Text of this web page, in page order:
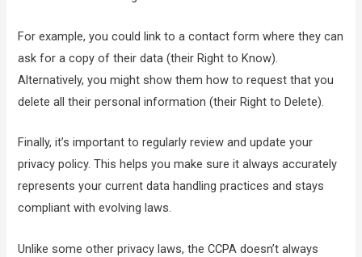
For example, you could link to a contact form where they can
ask for a copy of their data (their Right to Know).
Alternatively, you might show them how to request that you
delete all their personal information (their Right to Delete).
Finally, it’s important to regularly review and update your
privacy policy. This helps you make sure it always accurately
represents your current data handling practices and stays
compliant with evolving laws.
Unlike some other privacy laws, the CCPA doesn’t always